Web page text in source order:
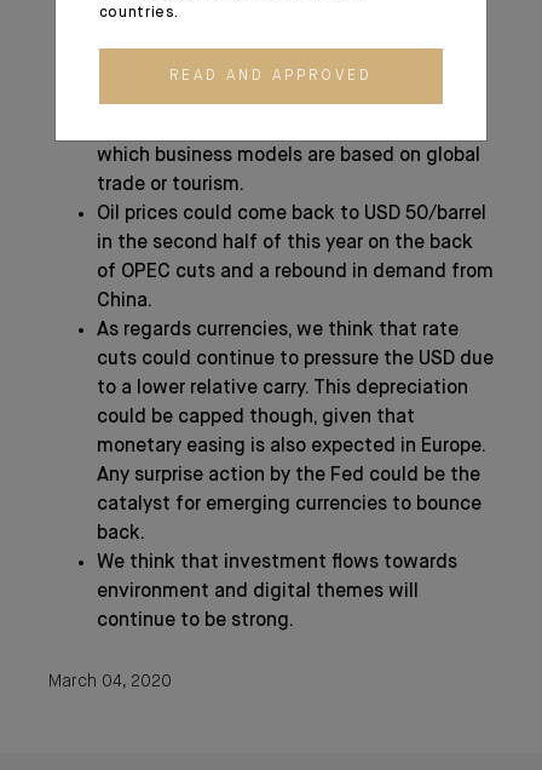
long run.
prefer quality companies with earnings
which business models are based on global
trade or tourism.
Oil prices could come back to USD 50/barrel
in the second half of this year on the back
of OPEC cuts and a rebound in demand from
China.
As regards currencies, we think that rate
cuts could continue to pressure the USD due
to a lower relative carry. This depreciation
could be capped though, given that
monetary easing is also expected in Europe.
Any surprise action by the Fed could be the
catalyst for emerging currencies to bounce
back.
We think that investment flows towards
environment and digital themes will
continue to be strong.
March 04, 2020
countries.
READ AND APPROVED